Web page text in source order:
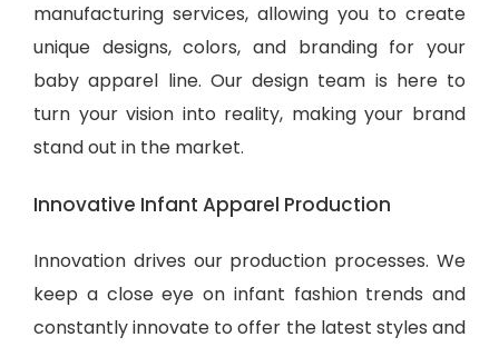
manufacturing services, allowing you to create
unique designs, colors, and branding for your
baby apparel line. Our design team is here to
turn your vision into reality, making your brand
stand out in the market.
Innovative Infant Apparel Production
Innovation drives our production processes. We
keep a close eye on infant fashion trends and
constantly innovate to offer the latest styles and